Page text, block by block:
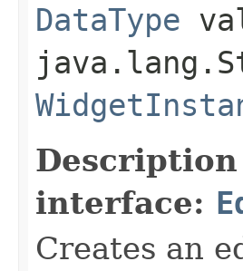
DataType
interface:
Creates an